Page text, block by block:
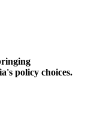
policy choices.